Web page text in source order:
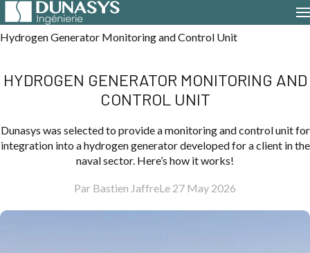
Home Case Studies
Hydrogen Generator Monitoring and Control Unit
HYDROGEN GENERATOR MONITORING AND
CONTROL UNIT
Dunasys was selected to provide a monitoring and control unit for
integration into a hydrogen generator developed for a client in the
naval sector. Here’s how it works!
Par Bastien JaffreLe 27 May 2026